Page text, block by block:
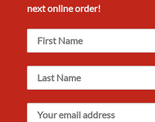
nextonline order!